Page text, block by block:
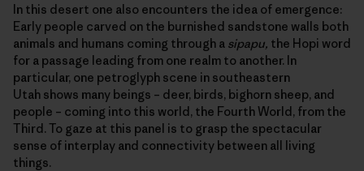
In this desert one also encounters the idea of emergence:
Early people carved on the burnished sandstone walls both
animals and humans coming through a sipapu, the Hopi word
for a passage leading from one realm to another. In
particular, one petroglyph scene in southeastern
Utah shows many beings – deer, birds, bighorn sheep, and
people – coming into this world, the Fourth World, from the
Third. To gaze at this panel is to grasp the spectacular
sense of interplay and connectivity between all living
things.